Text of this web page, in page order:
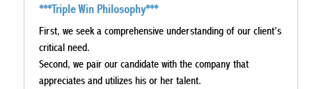
***Triple Win Philosophy***
First, we seek a comprehensive understanding of our client’s
critical need.
Second, we pair our candidate with the company that
appreciates and utilizes his or her talent.